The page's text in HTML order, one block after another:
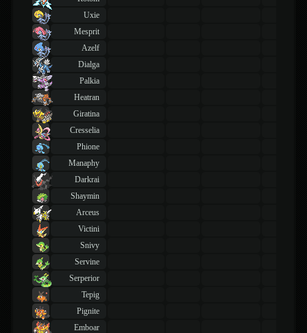
Uxie
Mesprit
Azelf
Dialga
Palkia
Heatran
Giratina
Cresselia
Phione
Manaphy
Darkrai
Shaymin
Arceus
Victini
Snivy
Servine
Serperior
Tepig
Pignite
Emboar